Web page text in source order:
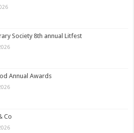
Society 8th annual Litfest
Annual Awards
Co